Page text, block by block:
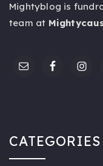
Mightyblog is
team at
CATEGORIES